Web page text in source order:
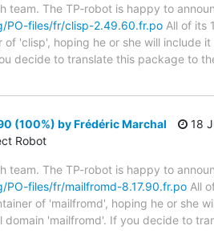
team. The TP-robot is happy to
PO-files/fr/clisp-2.49.60.fr.po All of its
'clisp', hoping he or she will include
decide to translate this package to
(100%) by Frédéric Marchal
Robot
18
team. The TP-robot is happy to
files/fr/mailfromd-8.17.90.fr.po All
of 'mailfromd', hoping he or she
'mailfromd'. If you decide to